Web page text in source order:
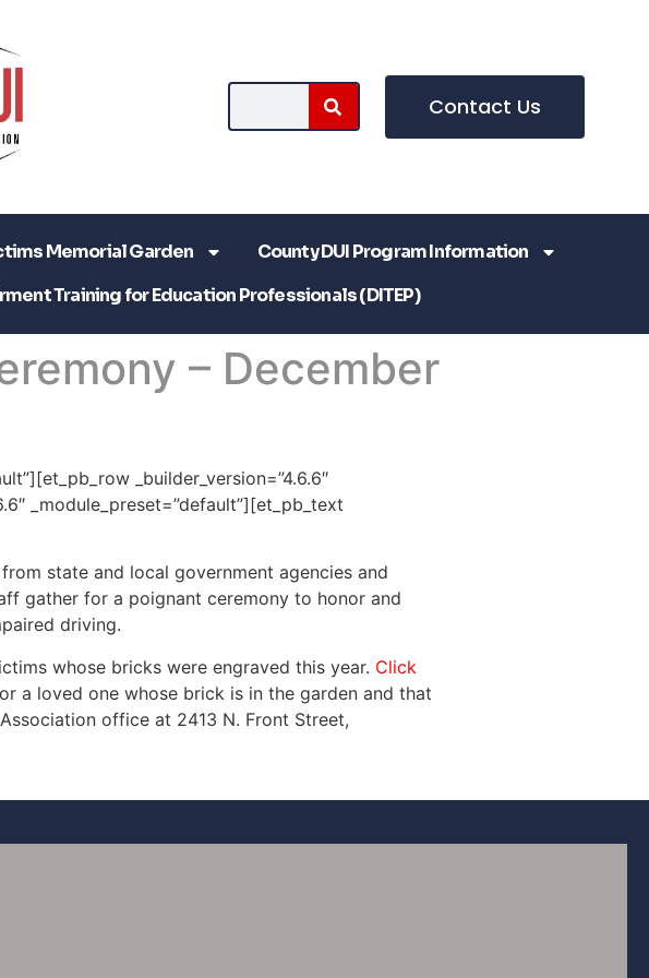
Contact Us
Memorial Garden
County DUI Program Information
Training for Education Professionals (DITEP)
– December
_builder_version=”4.6.6″
_module_preset=”default”][et_pb_text
state and local government agencies and
gather for a poignant ceremony to honor and
driving.
whose bricks were engraved this year. Click
a loved one whose brick is in the garden and that
office at 2413 N. Front Street,